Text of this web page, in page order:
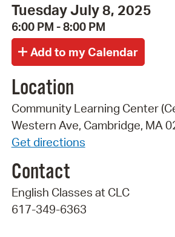
Tuesday July 8, 2025
6:00 PM - 8:00 PM
Location
Community Learning Center
Western Ave, Cambridge, MA
Get directions
Contact
English Classes at CLC
617-349-6363